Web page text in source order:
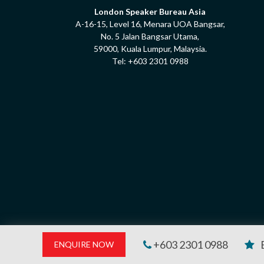
ENQUIRE NOW +603 2301 0988
London Speaker Bureau Asia
A-16-15, Level 16, Menara UOA Bangsar,
No. 5 Jalan Bangsar Utama,
59000, Kuala Lumpur, Malaysia.
Tel: +603 2301 0988